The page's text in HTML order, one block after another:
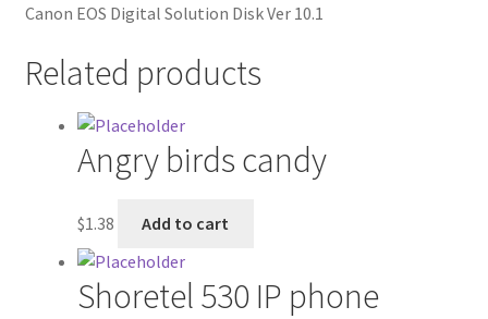
FAQ
Festival Foods
Gallery
Messenger Service
Canon EOS Digital Solution Disk Ver 10.1
Related products
Angry birds candy
$1.38 Add to cart
Shoretel 530 IP phone